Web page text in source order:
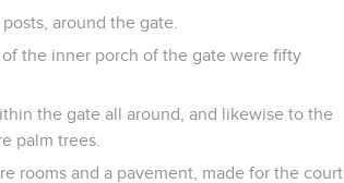
around the gate.
the inner porch of the gate were fifty
the gate all around, and likewise to the
palm trees.
rooms and a pavement, made for the court